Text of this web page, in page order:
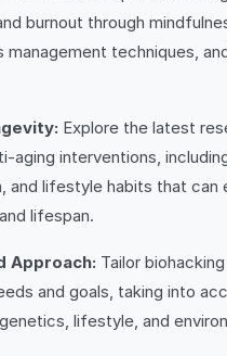
burnout through
techniques,
Explore the latest
aging interventions,
and lifestyle habits that can
lifespan.
Approach: Tailor
and goals, taking into
lifestyle, and